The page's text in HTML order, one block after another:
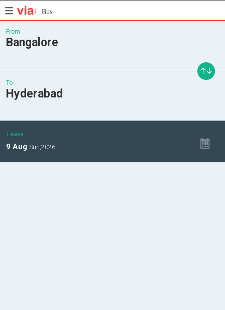
Bus
From
Bangalore
To
Hyderabad
Leave
9 Aug Sun,2026